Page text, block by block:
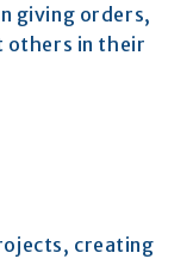
giving orders,
others in their
creating